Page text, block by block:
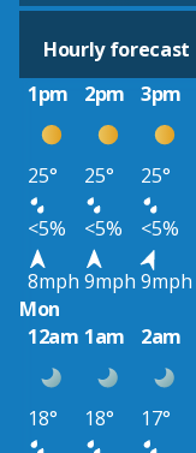
Hourly forecast
1pm
2pm 3pm
25° 25° 25°
<5%
<5% <5%
8mph 9mph 9mph
Mon
12am 1am 2am
18° 18° 17°